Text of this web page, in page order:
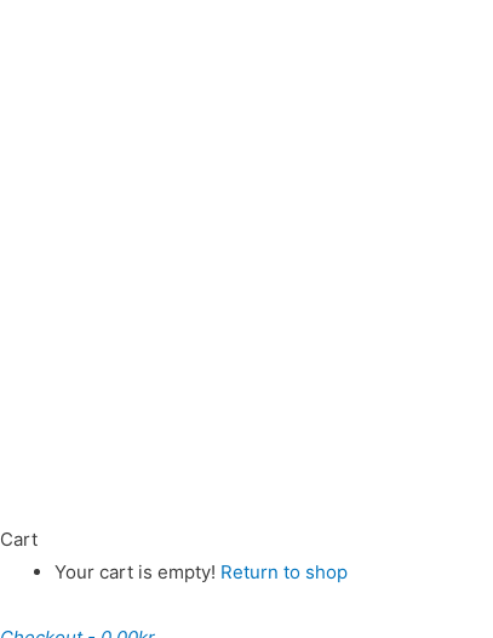
Cart
Your cart is empty! Return to shop